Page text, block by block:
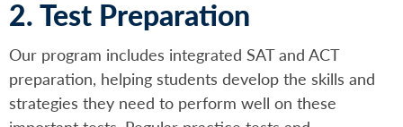
2. Test Preparation
Our program includes integrated SAT and ACT
preparation, helping students develop the skills and
strategies they need to perform well on these